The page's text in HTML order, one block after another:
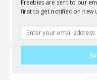
Featured
Freebies are sent to our
first to get notified on new